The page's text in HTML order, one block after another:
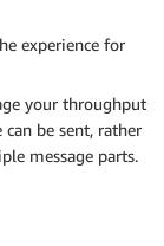
experience for
your throughput
be sent, rather
message parts.